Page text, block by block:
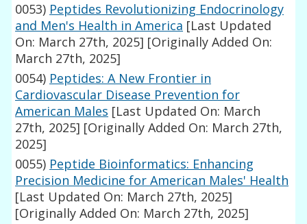
0053) Peptides Revolutionizing Endocrinology
and Men's Health in America [Last Updated
On: March 27th, 2025] [Originally Added On:
March 27th, 2025]
0054) Peptides: A New Frontier in
Cardiovascular Disease Prevention for
American Males [Last Updated On: March
27th, 2025] [Originally Added On: March 27th,
2025]
0055) Peptide Bioinformatics: Enhancing
Precision Medicine for American Males' Health
[Last Updated On: March 27th, 2025]
[Originally Added On: March 27th, 2025]